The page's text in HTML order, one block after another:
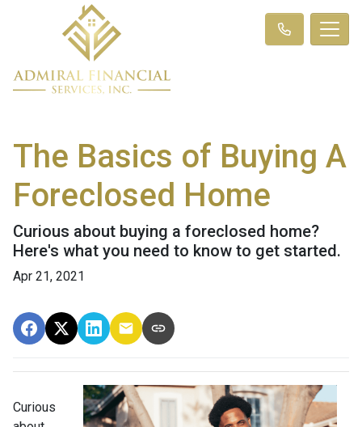
The Basics of Buying A
Foreclosed Home
Curious about buying a foreclosed home?
Here's what you need to know to get started.
Apr 21, 2021
Curious